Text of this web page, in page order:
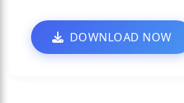
DOWNLOAD NOW